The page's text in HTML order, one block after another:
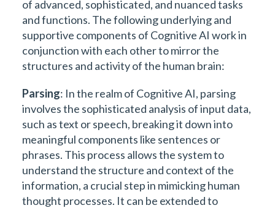
of advanced, sophisticated, and nuanced tasks
and functions. The following underlying and
supportive components of Cognitive AI work in
conjunction with each other to mirror the
structures and activity of the human brain:
Parsing: In the realm of Cognitive AI, parsing
involves the sophisticated analysis of input data,
such as text or speech, breaking it down into
meaningful components like sentences or
phrases. This process allows the system to
understand the structure and context of the
information, a crucial step in mimicking human
thought processes. It can be extended to